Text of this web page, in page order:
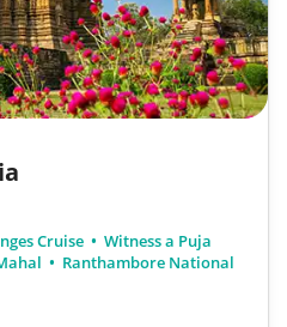
Cruise
Witness a Puja
Ranthambore National